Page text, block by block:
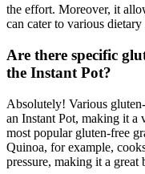
the effort. Moreover, it
can cater to various
Are there specific
the Instant Pot?
Absolutely! Various
an Instant Pot, making it a
most popular gluten-free
Quinoa, for example,
pressure, making it a great